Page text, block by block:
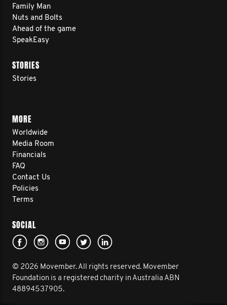
Family Man
Nuts and Bolts
Ahead of the game
SpeakEasy
STORIES
Stories
MORE
Worldwide
Media Room
Financials
FAQ
Contact Us
Policies
Terms
SOCIAL
© 2026 Movember. All rights reserved. Movember
Foundation is a registered charity in Australia ABN
48894537905.